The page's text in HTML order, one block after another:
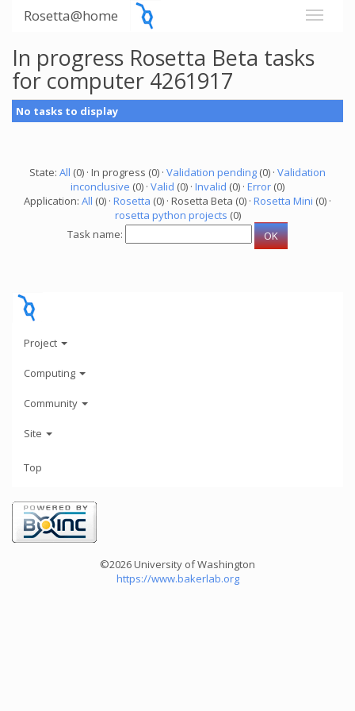
Rosetta@home
In progress Rosetta Beta tasks
for computer 4261917
No tasks to display
State: All (0) · In progress (0) · Validation pending (0) · Validation
inconclusive (0) · Valid (0) · Invalid (0) · Error (0)
Application: All (0) · Rosetta (0) · Rosetta Beta (0) · Rosetta Mini (0) ·
rosetta python projects (0)
Task name:
Project
Computing
Community
Site
Top
©2026 University of Washington
https://www.bakerlab.org